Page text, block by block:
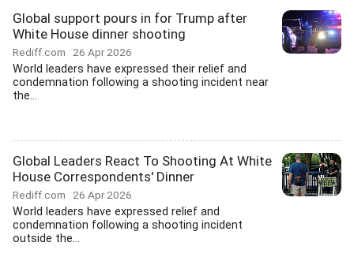
Global support pours in for Trump after
White House dinner shooting
Rediff.com 26 Apr 2026
World leaders have expressed their relief and
condemnation following a shooting incident near
the...
Global Leaders React To Shooting At White
House Correspondents' Dinner
Rediff.com 26 Apr 2026
World leaders have expressed relief and
condemnation following a shooting incident
outside the...